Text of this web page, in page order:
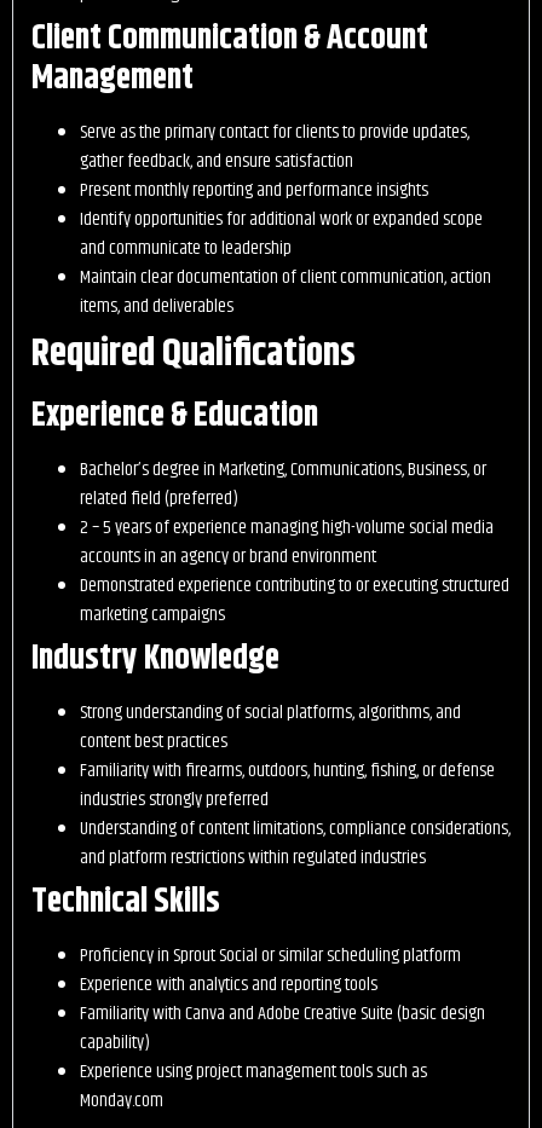
Client Communication & Account
Management
Serve as the primary contact for clients to provide updates,
gather feedback, and ensure satisfaction
Present monthly reporting and performance insights
Identify opportunities for additional work or expanded scope
and communicate to leadership
Maintain clear documentation of client communication, action
items, and deliverables
Required Qualifications
Experience & Education
Bachelor’s degree in Marketing, Communications, Business, or
related field (preferred)
2 – 5 years of experience managing high-volume social media
accounts in an agency or brand environment
Demonstrated experience contributing to or executing structured
marketing campaigns
Industry Knowledge
Strong understanding of social platforms, algorithms, and
content best practices
Familiarity with firearms, outdoors, hunting, fishing, or defense
industries strongly preferred
Understanding of content limitations, compliance considerations,
and platform restrictions within regulated industries
Technical Skills
Proficiency in Sprout Social or similar scheduling platform
Experience with analytics and reporting tools
Familiarity with Canva and Adobe Creative Suite (basic design
capability)
Experience using project management tools such as
Monday.com